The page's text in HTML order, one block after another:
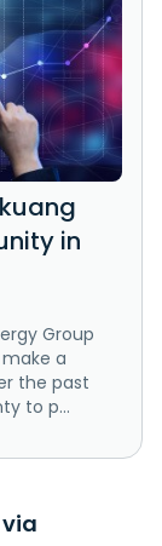
in
Group
a
the past
to p...